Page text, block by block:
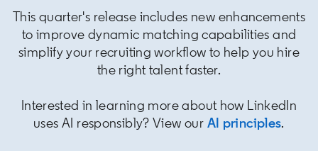
This quarter's release includes new enhancements
to improve dynamic matching capabilities and
simplify your recruiting workflow to help you hire
the right talent faster.
Interested in learning more about how LinkedIn
uses AI responsibly? View our AI principles.